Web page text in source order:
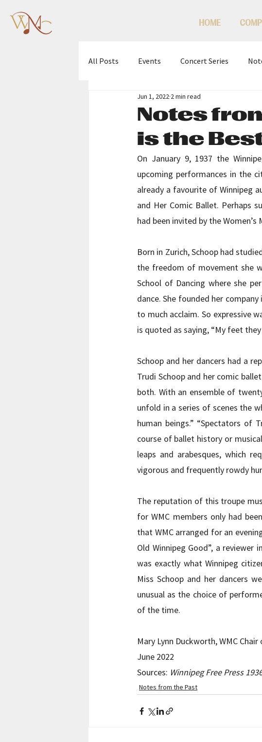
HOME
All Posts Events Concert Series
WMC Scholarship Competition
Notes
is the
Jun 1, 2022 2 min read
On January 9, 1937 the
upcoming performances in the
already a favourite of Winnipeg
and Her Comic Ballet. Perhaps
had been invited by the Women’s
Born in Zurich, Schoop had
the freedom of movement she
School of Dancing where she
dance. She founded her
to much acclaim. So expressive
is quoted as saying, “My feet
Schoop and her dancers had a
Trudi Schoop and her comic
both. With an ensemble of
unfold in a series of scenes the
human beings.” “Spectators of
course of ballet history or
leaps and arabesques, which
vigorous and frequently rowdy
The reputation of this troupe
for WMC members only had
that WMC arranged for an
Old Winnipeg Good”, a
was exactly what Winnipeg
Miss Schoop and her dancers
unusual as the choice of
of the time.
Mary Lynn Duckworth, WMC Chair
June 2022
Sources: Winnipeg Free Press
Notes from the Past